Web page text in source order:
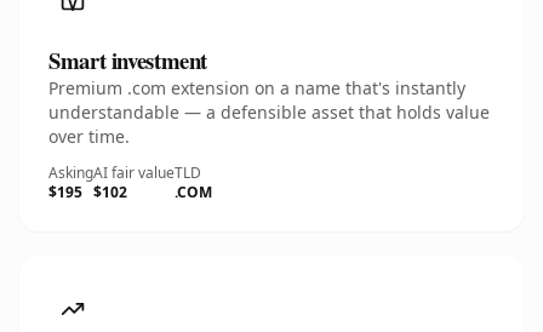
Smart investment
Premium .com extension on a name that's instantly
understandable — a defensible asset that holds value
over time.
Asking
$195
AI fair value
$102
TLD
.COM